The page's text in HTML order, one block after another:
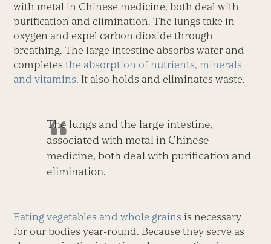
with metal in Chinese medicine, both deal with
purification and elimination. The lungs take in
oxygen and expel carbon dioxide through
breathing. The large intestine absorbs water and
completes the absorption of nutrients, minerals
and vitamins. It also holds and eliminates waste.
The lungs and the large intestine,
associated with metal in Chinese
medicine, both deal with purification and
elimination.
Eating vegetables and whole grains is necessary
for our bodies year-round. Because they serve as